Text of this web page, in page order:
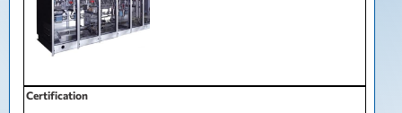
Certification